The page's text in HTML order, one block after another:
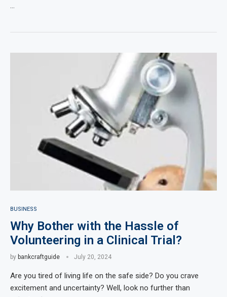
…
BUSINESS
Why Bother with the Hassle of
Volunteering in a Clinical Trial?
by bankcraftguide July 20, 2024
Are you tired of living life on the safe side? Do you crave
excitement and uncertainty? Well, look no further than